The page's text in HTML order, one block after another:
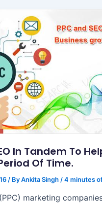
In Tandem To
Of Time.
/ ByAnkita Singh /4 minutes
marketing